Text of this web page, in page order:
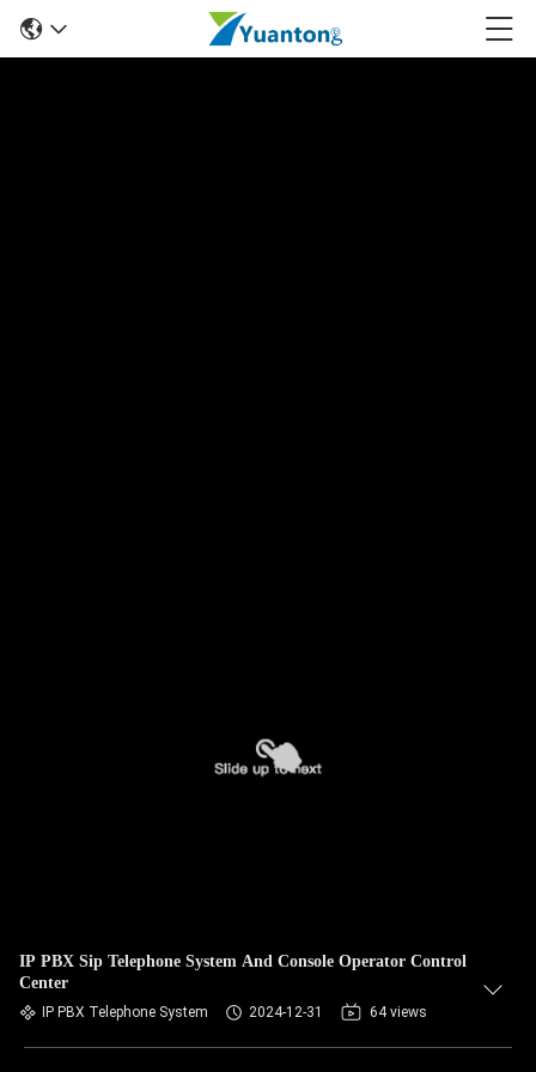
IP PBX Sip Telephone System And Console Operator Control
Center
IP PBX Telephone System 2024-12-31 64 views